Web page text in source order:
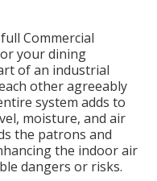
Commercial
your dining
of an industrial
other agreeably
system adds to
moisture, and air
the patrons and
the indoor air
dangers or risks.